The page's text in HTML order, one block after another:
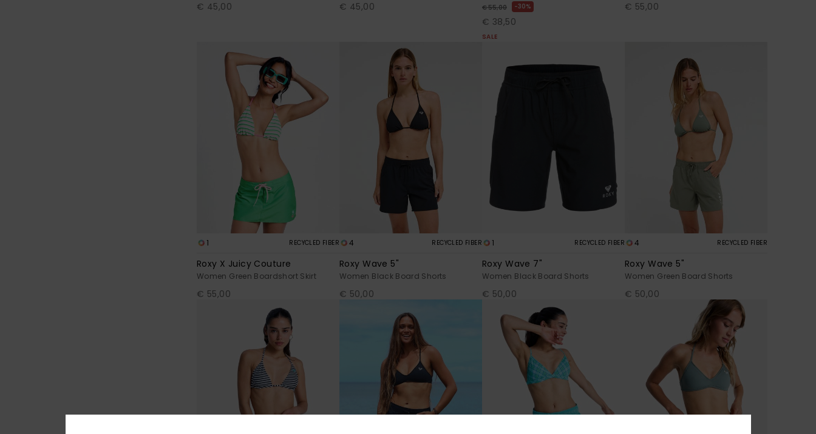
€ 45,00 € 45,00 € 55,00 30%
€ 38,50
SALE
€ 55,00
1 RECYCLED FIBER
Roxy X Juicy Couture
Women Green Boardshort Skirt
€ 55,00
4 RECYCLED FIBER
Roxy Wave 5"
Women Black Board Shorts
€ 50,00
1 RECYCLED FIBER
Roxy Wave 7"
Women Black Board Shorts
€ 50,00
4 RECYCLED FIBER
Roxy Wave 5"
Women Green Board Shorts
€ 50,00